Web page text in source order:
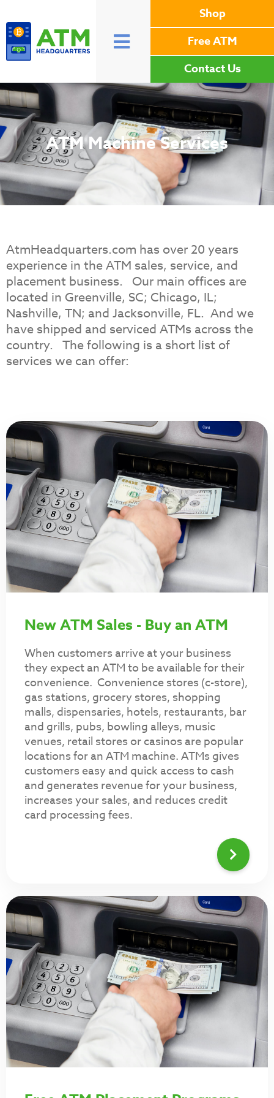
Shop
Free ATM
Contact Us
ATM Machine Services
AtmHeadquarters.com has over 20 years
experience in the ATM sales, service, and
placement business. Our main offices are
located in Greenville, SC; Chicago, IL;
Nashville, TN; and Jacksonville, FL. And we
have shipped and serviced ATMs across the
country. The following is a short list of
services we can offer:
New ATM Sales - Buy an ATM
When customers arrive at your business
they expect an ATM to be available for their
convenience. Convenience stores (c-store),
gas stations, grocery stores, shopping
malls, dispensaries, hotels, restaurants, bar
and grills, pubs, bowling alleys, music
venues, retail stores or casinos are popular
locations for an ATM machine. ATMs gives
customers easy and quick access to cash
and generates revenue for your business,
increases your sales, and reduces credit
card processing fees.